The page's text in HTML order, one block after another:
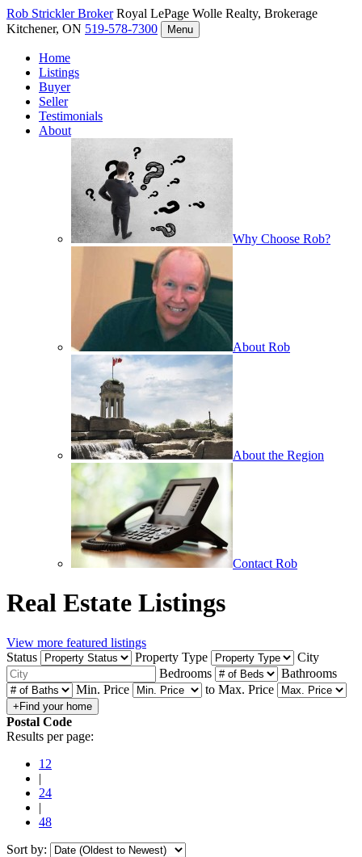
Rob StricklerBroker Royal LePage Wolle Realty, Brokerage
Kitchener, ON 519-578-7300 Menu
Home
Listings
Buyer
Seller
Testimonials
About
Why Choose Rob?
About Rob
About the Region
Contact Rob
Real Estate Listings
View more featured listings
Status
Property Type
City
Bedrooms
Bathrooms
Min. Price
to Max. Price
Postal Code
Results per page:
12
|
24
|
48
Sort by: